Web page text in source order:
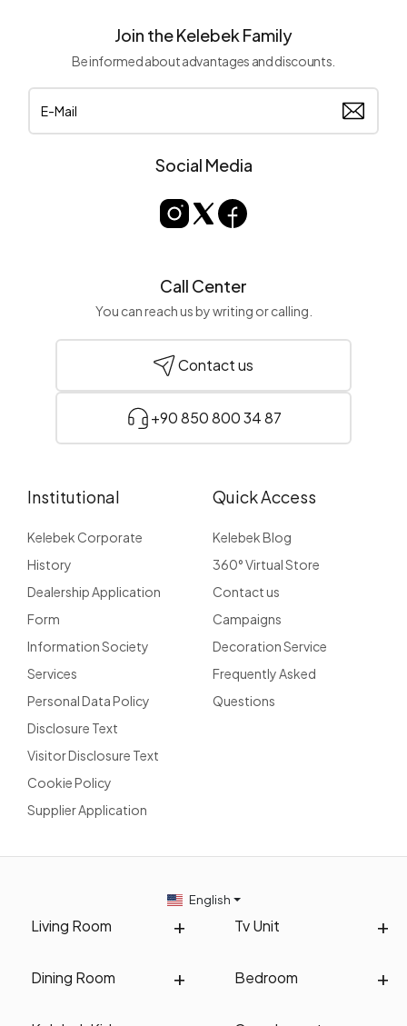
Join the Kelebek Family
Be informed about advantages and discounts.
Social Media
Call Center
You can reach us by writing or calling.
Contact us
+90 850 800 34 87
Institutional
Kelebek Corporate
History
Dealership Application
Form
Information Society
Services
Personal Data Policy
Disclosure Text
Visitor Disclosure Text
Cookie Policy
Supplier Application
Quick Access
Kelebek Blog
360° Virtual Store
Contact us
Campaigns
Decoration Service
Frequently Asked
Questions
Living Room Tv Unit
Dining Room Bedroom
English